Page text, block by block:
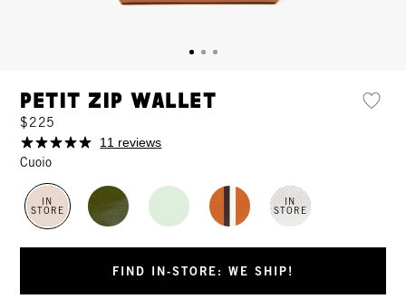
Petit Zip Wallet
$225
11 reviews
Cuoio
IN
STORE
IN
STORE
FIND IN-STORE: WE SHIP!